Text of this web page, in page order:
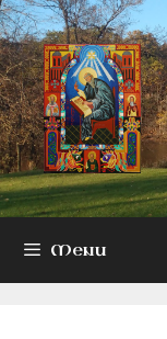
Skip
to
content
Menu